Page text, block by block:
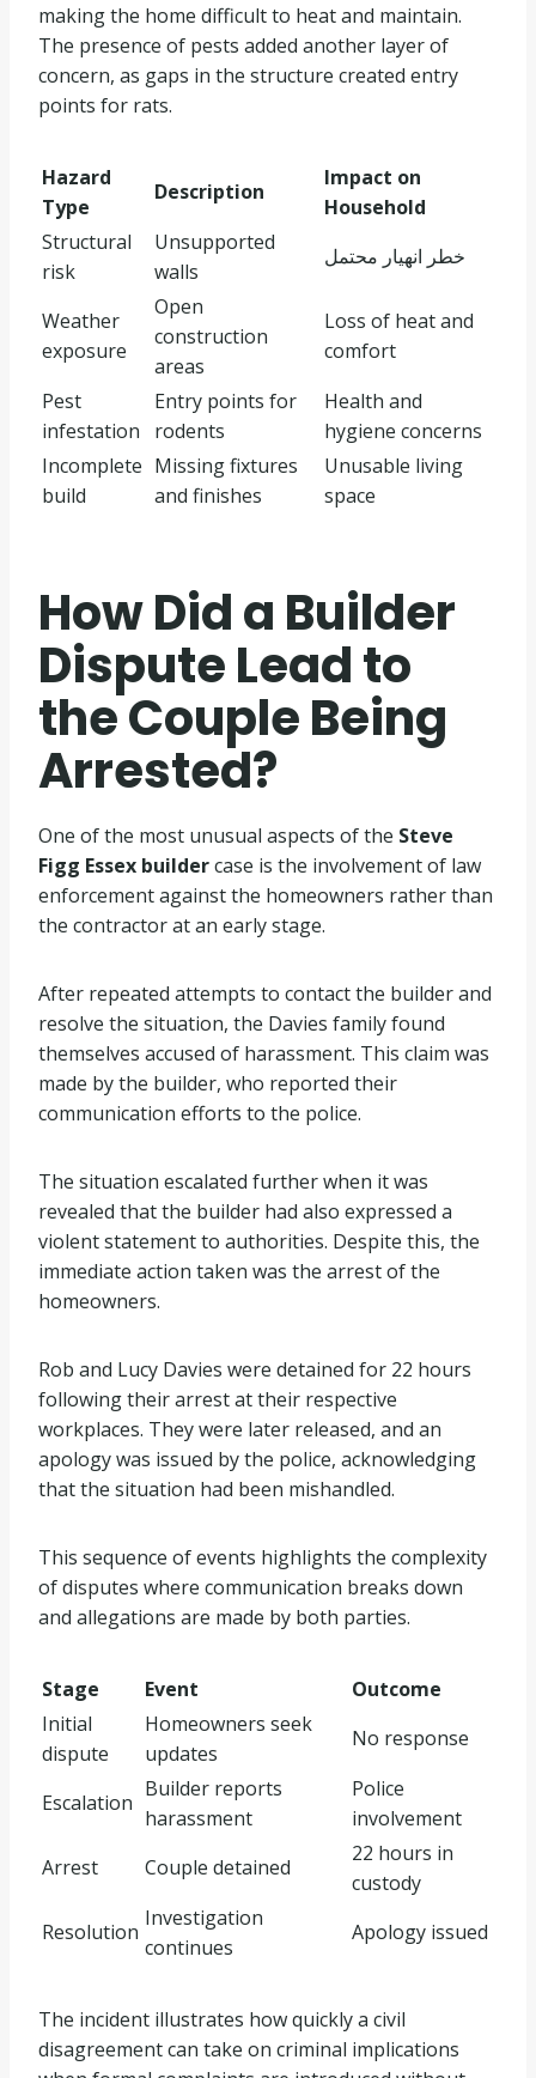
making the home difficult to heat and maintain.
The presence of pests added another layer of
concern, as gaps in the structure created entry
points for rats.
Hazard
Type
Description
Impact on
Household
Structural
risk
Unsupported
walls
خطر انهيار محتمل
Weather
exposure
Open
construction
areas
Loss of heat and
comfort
Pest
infestation
Entry points for
rodents
Health and
hygiene concerns
Incomplete
build
Missing fixtures
and finishes
Unusable living
space
How Did a Builder
Dispute Lead to
the Couple Being
Arrested?
One of the most unusual aspects of the Steve
Figg Essex buildercase is the involvement of law
enforcement against the homeowners rather than
the contractor at an early stage.
After repeated attempts to contact the builder and
resolve the situation, the Davies family found
themselves accused of harassment. This claim was
made by the builder, who reported their
communication efforts to the police.
The situation escalated further when it was
revealed that the builder had also expressed a
violent statement to authorities. Despite this, the
immediate action taken was the arrest of the
homeowners.
Rob and Lucy Davies were detained for 22 hours
following their arrest at their respective
workplaces. They were later released, and an
apology was issued by the police, acknowledging
that the situation had been mishandled.
This sequence of events highlights the complexity
of disputes where communication breaks down
and allegations are made by both parties.
Stage Event
Outcome
Initial
dispute
Homeowners seek
updates
No response
Escalation
Builder reports
harassment
Police
involvement
Arrest
Couple detained
22 hours in
custody
Resolution
Investigation
continues
Apology issued
The incident illustrates how quickly a civil
disagreement can take on criminal implications